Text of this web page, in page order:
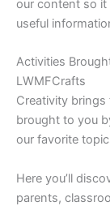
our content so it
useful
Activities
LWMFCrafts
Creativity
brought to you
our favorite
Here you’ll
parents,